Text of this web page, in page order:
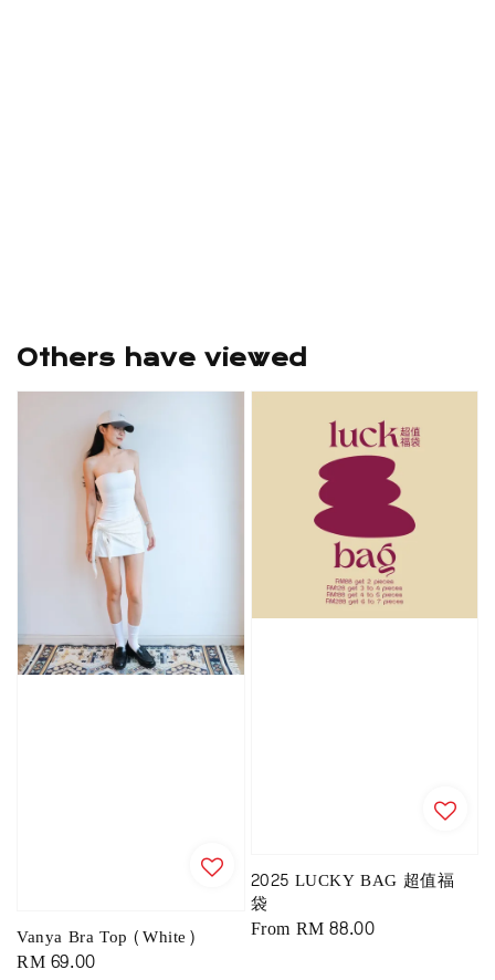
Others have viewed
Vanya Bra Top (White)
Regular
RM 69.00
2025 LUCKY BAG 超值福
袋
Regular
From RM 88.00